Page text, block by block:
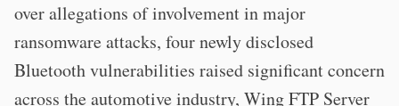
over allegations of involvement in major
ransomware attacks, four newly disclosed
Bluetooth vulnerabilities raised significant concern
across the automotive industry, Wing FTP Server